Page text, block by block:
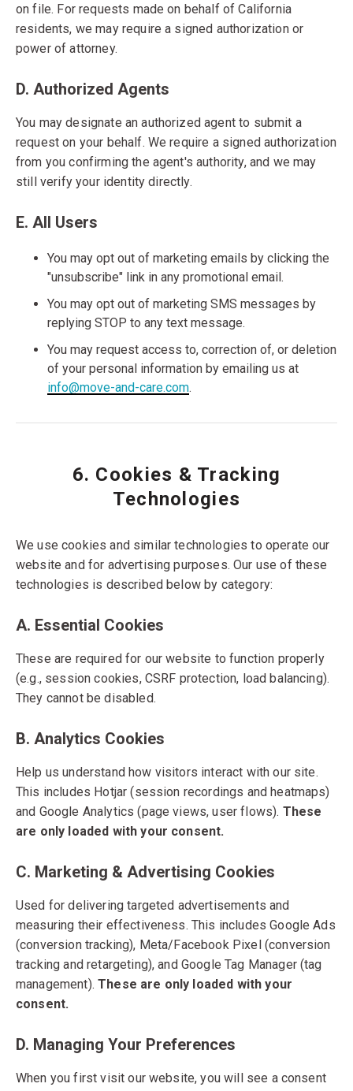
on file. For requests made on behalf of California
residents, we may require a signed authorization or
power of attorney.
D. Authorized Agents
You may designate an authorized agent to submit a
request on your behalf. We require a signed authorization
from you confirming the agent's authority, and we may
still verify your identity directly.
E. All Users
You may opt out of marketing emails by clicking the
"unsubscribe" link in any promotional email.
You may opt out of marketing SMS messages by
replying STOP to any text message.
You may request access to, correction of, or deletion
of your personal information by emailing us at
info@move-and-care.com.
6. Cookies & Tracking
Technologies
We use cookies and similar technologies to operate our
website and for advertising purposes. Our use of these
technologies is described below by category:
A. Essential Cookies
These are required for our website to function properly
(e.g., session cookies, CSRF protection, load balancing).
They cannot be disabled.
B. Analytics Cookies
Help us understand how visitors interact with our site.
This includes Hotjar (session recordings and heatmaps)
and Google Analytics (page views, user flows). These
are only loaded with your consent.
C. Marketing & Advertising Cookies
Used for delivering targeted advertisements and
measuring their effectiveness. This includes Google Ads
(conversion tracking), Meta/Facebook Pixel (conversion
tracking and retargeting), and Google Tag Manager (tag
management).These are only loaded with your
consent.
D. Managing Your Preferences
When you first visit our website, you will see a consent